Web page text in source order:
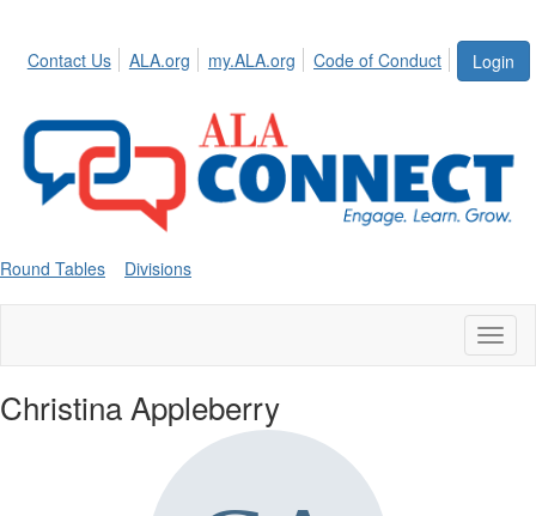
Login
Contact Us ALA.org my.ALA.org Code of Conduct
Round Tables Divisions
Christina Appleberry